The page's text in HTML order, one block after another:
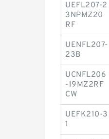
UEFL207-2
3NPMZ20
RF
UENFL207-
23B
UCNFL206
-19MZ2RF
CW
UEFK210-3
1